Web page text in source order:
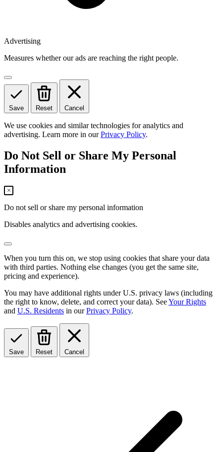
Advertising
Measures whether our ads are reaching the right people.
Save Reset Cancel
We use cookies and similar technologies for analytics and
advertising. Learn more in ourPrivacy Policy.
Do Not Sell or Share My Personal
Information
Do not sell or share my personal information
Disables analytics and advertising cookies.
When you turn this on, we stop using cookies that share your data
with third parties. Nothing else changes (you get the same site,
pricing and experience).
You may have additional rights under U.S. privacy laws (including
the right to know, delete, and correct your data). SeeYour Rights
and U.S. Residents in ourPrivacy Policy.
Save Reset Cancel